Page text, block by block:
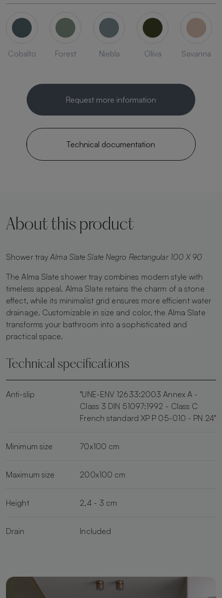
Cobalto Forest Niebla Oliva Savanna
Request more information
Technical documentation
About this product
Shower tray Alma Slate Slate Negro Rectangular 100 X 90
The Alma Slate shower tray combines modern style with
timeless appeal. Alma Slate retains the charm of a stone
effect, while its minimalist grid ensures more efficient water
drainage. Customizable in size and color, the Alma Slate
transforms your bathroom into a sophisticated and
practical space.
Technical specifications
Anti-slip
"UNE-ENV 12633:2003 Annex A -
Class 3 DIN 51097:1992 - Class C
French standard XP P 05-010 - PN 24"
Minimum size 70x100 cm
Maximum size 200x100 cm
Height 2,4 - 3 cm
Drain Included